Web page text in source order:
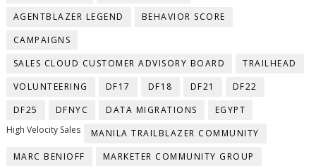
AGENTBLAZER LEGEND
BEHAVIOR SCORE
CAMPAIGNS
SALES CLOUD CUSTOMER ADVISORY BOARD
TRAILHEAD
VOLUNTEERING
DF17 DF18 DF21
DF22
DF25
DFNYC DATA MIGRATIONS
EGYPT
High Velocity Sales
MANILA TRAILBLAZER COMMUNITY
MARC BENIOFF
MARKETER COMMUNITY GROUP